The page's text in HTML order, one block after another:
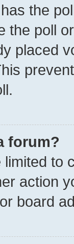
the
the poll
placed
forum?
to
action
board